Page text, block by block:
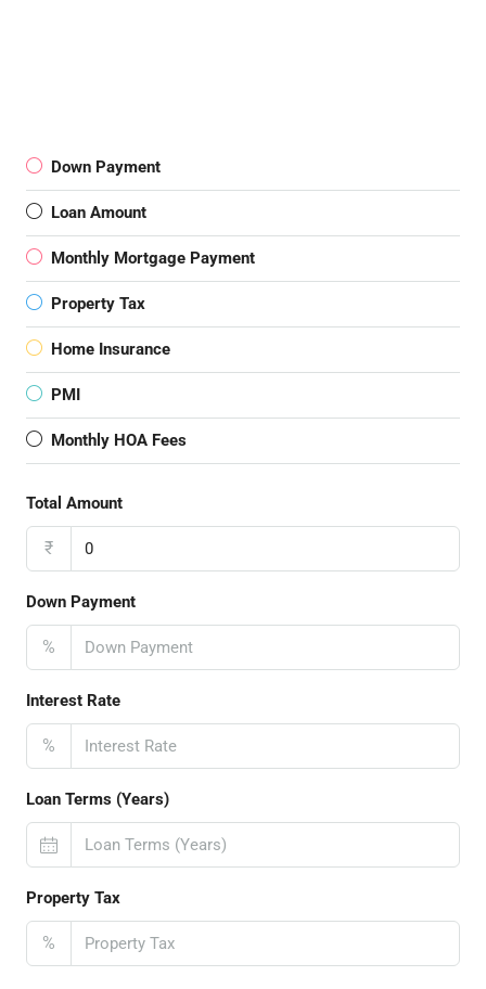
Down Payment
Loan Amount
Monthly Mortgage Payment
Property Tax
Home Insurance
PMI
Monthly HOA Fees
Total Amount
₹
Down Payment
%
Interest Rate
%
Loan Terms (Years)
Property Tax
%